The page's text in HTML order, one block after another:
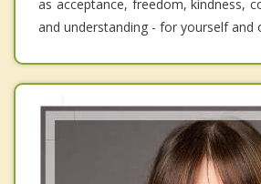
as acceptance, freedom, kindness,
and understanding - for yourself and